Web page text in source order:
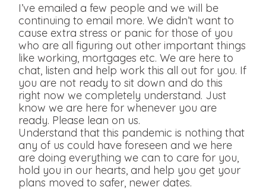
I’ve emailed a few people and we will be
continuing to email more. We didn’t want to
cause extra stress or panic for those of you
who are all figuring out other important things
like working, mortgages etc. We are here to
chat, listen and help work this all out for you. If
you are not ready to sit down and do this
right now we completely understand. Just
know we are here for whenever you are
ready. Please lean on us.
Understand that this pandemic is nothing that
any of us could have foreseen and we here
are doing everything we can to care for you,
hold you in our hearts, and help you get your
plans moved to safer, newer dates.